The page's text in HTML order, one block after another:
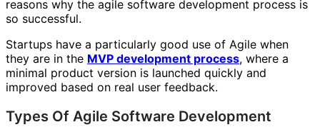
reasons why the agile software development process is
so successful.
Startups have a particularly good use of Agile when
they are in the MVP development process, where a
minimal product version is launched quickly and
improved based on real user feedback.
Types Of Agile Software Development